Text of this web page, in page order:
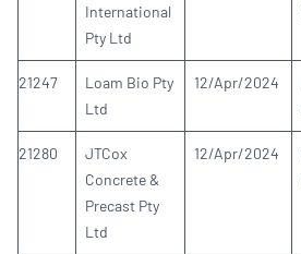
International
Pty Ltd
21247
Loam Bio Pty
Ltd
12/Apr/2024
21280
JTCox
Concrete &
Precast Pty
Ltd
12/Apr/2024